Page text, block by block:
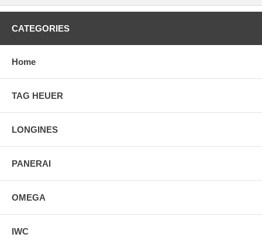
CATEGORIES
Home
TAG HEUER
LONGINES
PANERAI
OMEGA
IWC